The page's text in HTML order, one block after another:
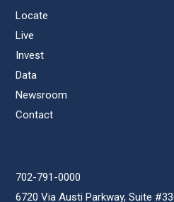
Locate
Live
Invest
Data
Newsroom
Contact
702-791-0000
6720 Via Austi Parkway, Suite